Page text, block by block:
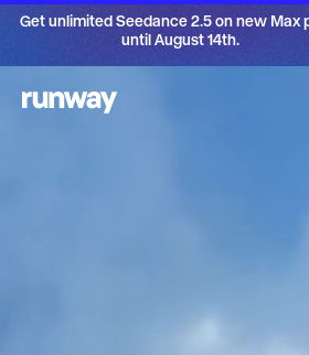
Get unlimited Seedance 2.5 on new Max
until August 14th.